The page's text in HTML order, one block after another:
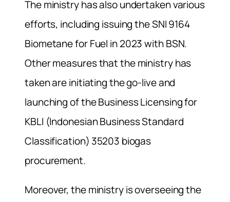
The ministry has also undertaken various
efforts, including issuing the SNI 9164
Biometane for Fuel in 2023 with BSN.
Other measures that the ministry has
taken are initiating the go-live and
launching of the Business Licensing for
KBLI (Indonesian Business Standard
Classification) 35203 biogas
procurement.
Moreover, the ministry is overseeing the